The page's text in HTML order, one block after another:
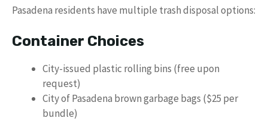
Pasadena residents have multiple trash disposal options:
Container Choices
City-issued plastic rolling bins (free upon
request)
City of Pasadena brown garbage bags ($25 per
bundle)